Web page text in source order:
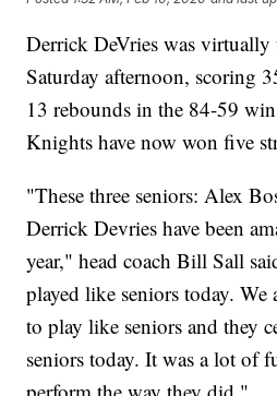
Derrick DeVries was virtually
Saturday afternoon, scoring
13 rebounds in the 84-59
Knights have now won five
"These three seniors: Alex
Derrick Devries have been
year," head coach Bill Sall
played like seniors today. We
to play like seniors and they
seniors today. It was a lot of